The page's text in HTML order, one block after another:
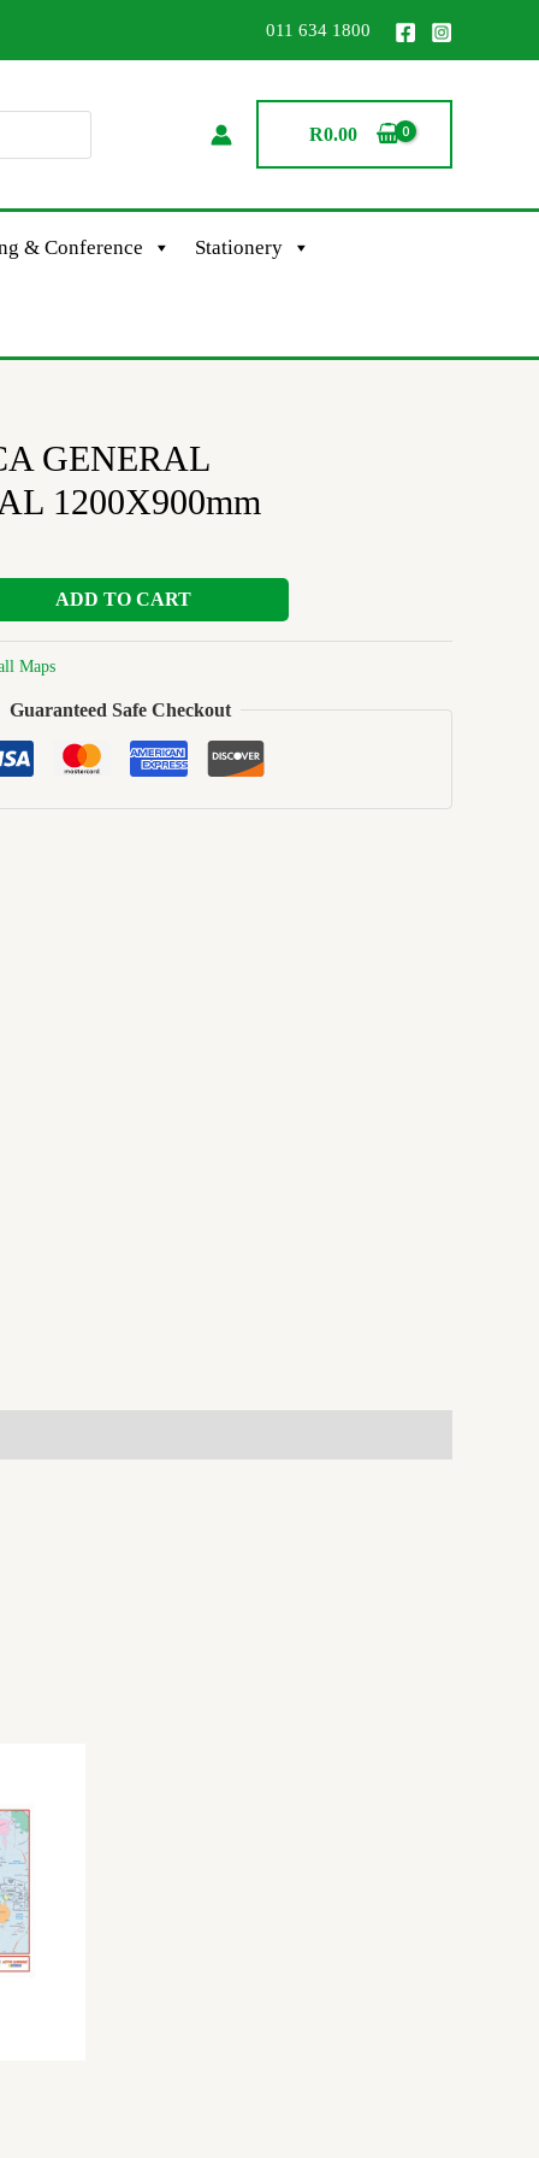
011 634 1800
R0.00
& Conference Stationery
GENERAL
1200X900mm
ADD TO CART
Maps
Guaranteed Safe Checkout